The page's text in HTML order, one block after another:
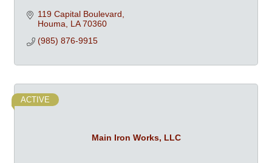
119 Capital Boulevard
Houma
LA 70360
(985) 876-9915
Main Iron Works, LLC
ACTIVE